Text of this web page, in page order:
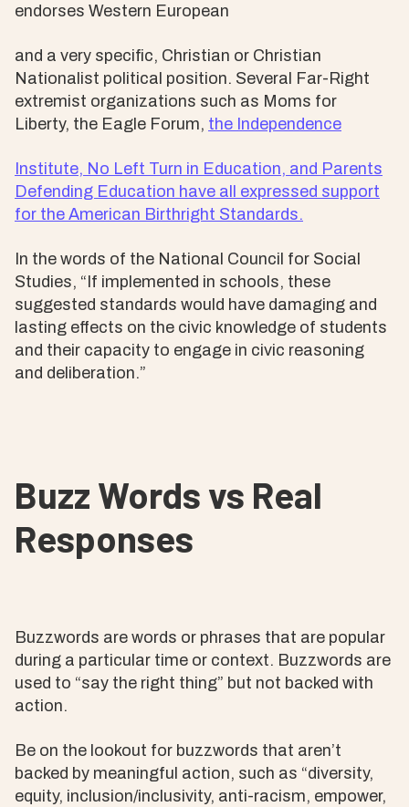
endorses Western European
and a very specific, Christian or Christian
Nationalist political position. Several Far-Right
extremist organizations such as Moms for
Liberty, the Eagle Forum, the Independence
Institute, No Left Turn in Education, and Parents
Defending Education have all expressed support
for the American Birthright Standards.
In the words of the National Council for Social
Studies, “If implemented in schools, these
suggested standards would have damaging and
lasting effects on the civic knowledge of students
and their capacity to engage in civic reasoning
and deliberation.”
Buzz Words vs Real
Responses
Buzzwords are words or phrases that are popular
during a particular time or context. Buzzwords are
used to “say the right thing” but not backed with
action.
Be on the lookout for buzzwords that aren’t
backed by meaningful action, such as “diversity,
equity, inclusion/inclusivity, anti-racism, empower,